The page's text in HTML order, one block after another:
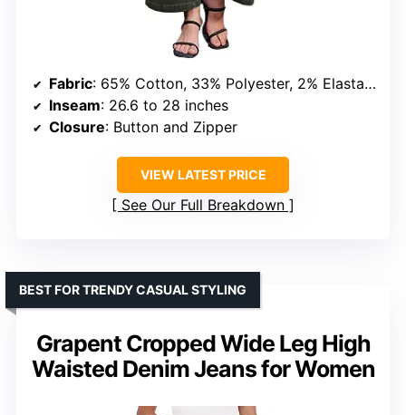
Fabric: 65% Cotton, 33% Polyester, 2% Elastane
Inseam: 26.6 to 28 inches
Closure: Button and Zipper
VIEW LATEST PRICE
See Our Full Breakdown
Grapent Cropped Wide Leg High
Waisted Denim Jeans for Women
BEST FOR TRENDY CASUAL STYLING